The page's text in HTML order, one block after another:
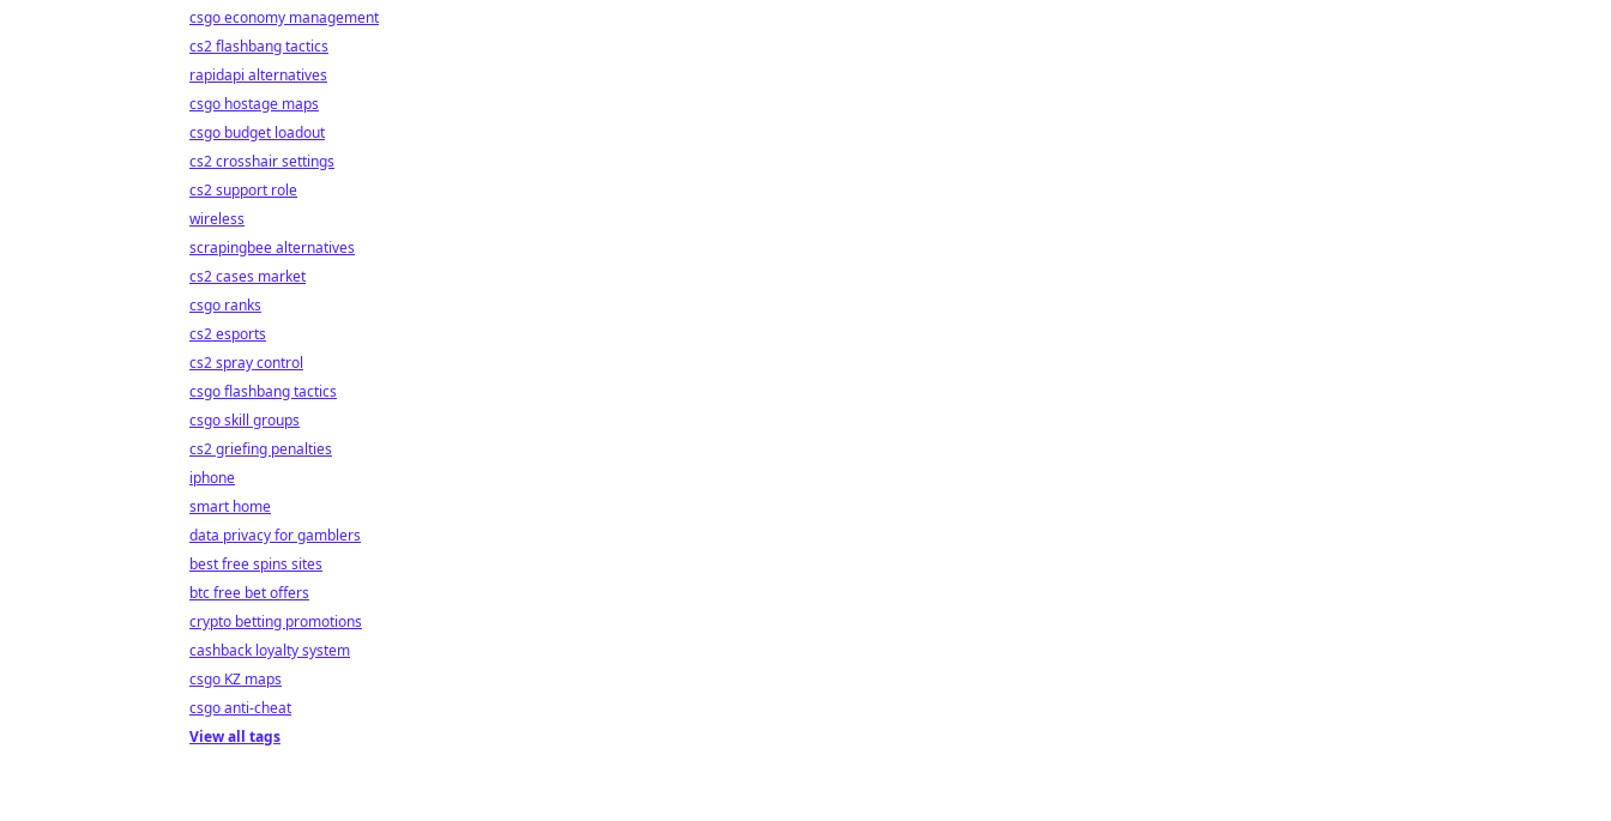
csgo economy management
cs2 flashbang tactics
rapidapi alternatives
csgo hostage maps
csgo budget loadout
cs2 crosshair settings
cs2 support role
wireless
scrapingbee alternatives
cs2 cases market
csgo ranks
cs2 esports
cs2 spray control
csgo flashbang tactics
csgo skill groups
cs2 griefing penalties
iphone
smart home
data privacy for gamblers
best free spins sites
btc free bet offers
crypto betting promotions
cashback loyalty system
csgo KZ maps
csgo anti-cheat
View all tags